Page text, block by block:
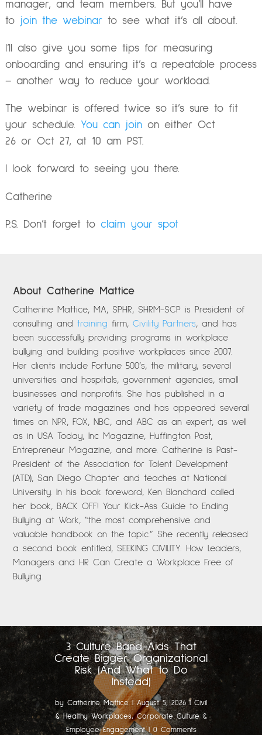
manager, and team members. But you’ll have
to join the webinarto see what it’s all about.
I’ll also give you some tips for measuring
onboarding and ensuring it’s a repeatable process
– another way to reduce your workload.
The webinar is offered twice so it’s sure to fit
your schedule. You can joinon either Oct
26or Oct 27, at 10 am PST.
I look forward to seeing you there.
Catherine
P.S. Don’t forget toclaim your spot
About Catherine Mattice
Catherine Mattice, MA, SPHR, SHRM-SCP is President of
consulting andtraining firm,Civility Partners, and has
been successfully providing programs in workplace
bullying and building positive workplaces since 2007.
Her clients include Fortune 500’s, the military, several
universities and hospitals, government agencies, small
businesses and nonprofits. She has published in a
variety of trade magazines and has appeared several
times on NPR, FOX, NBC, and ABC as an expert, as well
as in USA Today, Inc Magazine, Huffington Post,
Entrepreneur Magazine, and more. Catherine is Past-
President of the Association for Talent Development
(ATD), San Diego Chapter and teaches at National
University. In his book foreword, Ken Blanchard called
her book, BACK OFF! Your Kick-Ass Guide to Ending
Bullying at Work, “the most comprehensive and
valuable handbook on the topic.” She recently released
a second book entitled, SEEKING CIVILITY: How Leaders,
Managers and HR Can Create a Workplace Free of
Bullying.
3 Culture Band-Aids That
Create Bigger Organizational
Risk (And What to Do
Instead)
by Catherine Mattice|August 5, 2026 | Civil
& Healthy Workplaces,Corporate Culture &
Employee Engagement| 0 Comments